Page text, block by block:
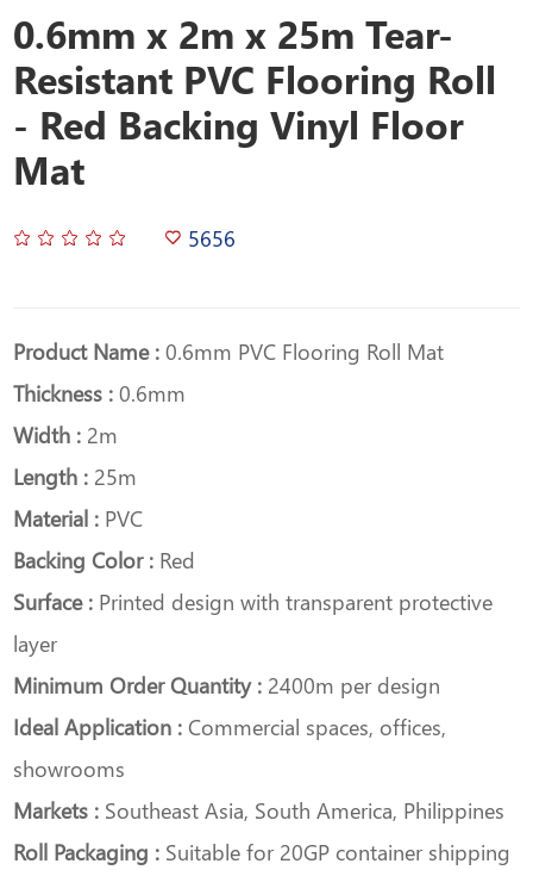
0.6mm x 2m x 25m Tear-
Resistant PVC Flooring Roll
- Red Backing Vinyl Floor
Mat
5656
Product Name :0.6mm PVC Flooring Roll Mat
Thickness :0.6mm
Width : 2m
Length : 25m
Material : PVC
Backing Color : Red
Surface : Printed design with transparent protective
layer
Minimum Order Quantity : 2400m per design
Ideal Application : Commercial spaces, offices,
showrooms
Markets : Southeast Asia, South America, Philippines
Roll Packaging : Suitable for 20GP container shipping